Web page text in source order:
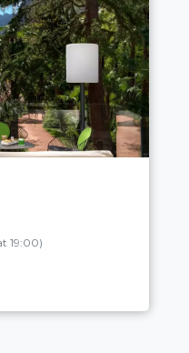
19:00)